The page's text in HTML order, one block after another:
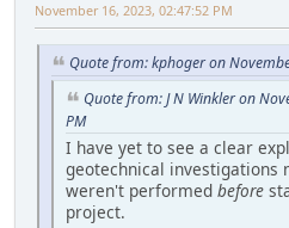
November 16, 2023, 02:47:52 PM
Quote from: kphoger on
Quote from: J N Winkler on
PM
I have yet to see a clear
geotechnical investigations
weren't performed before
project.